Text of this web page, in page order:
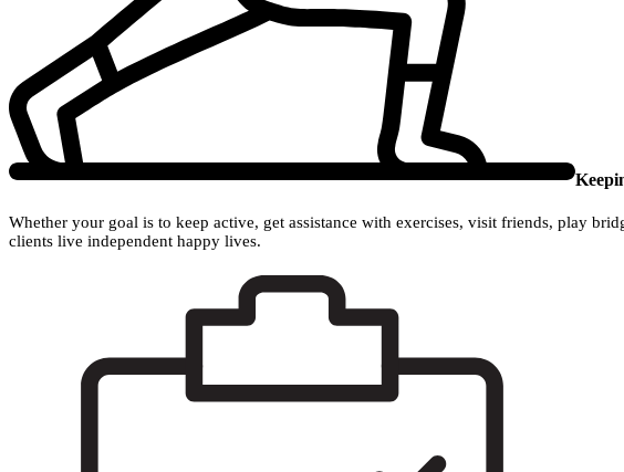
Whether your goal is to keep active, get assistance with exercises, visit friends, play
clients live independent happy lives.